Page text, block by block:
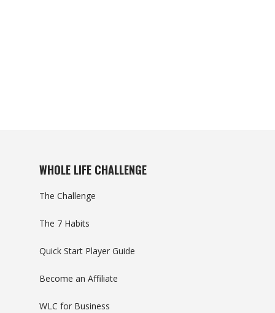
WHOLE LIFE CHALLENGE
The Challenge
The 7 Habits
Quick Start Player Guide
Become an Affiliate
WLC for Business